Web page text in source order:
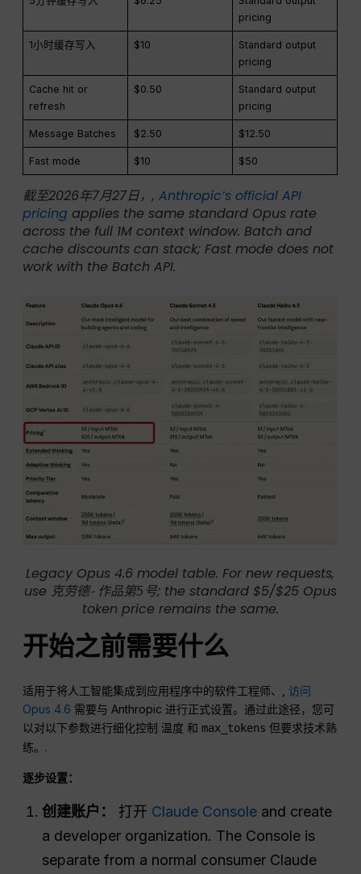
pricing
1小时缓存写入 $10
Standard output
pricing
Cache hit or
refresh
$0.50
Standard output
pricing
Message Batches $2.50 $12.50
Fast mode $10 $50
截至2026年7月27日，,Anthropic’s official API
pricing applies the same standard Opus rate
across the full 1M context window. Batch and
cache discounts can stack; Fast mode does not
work with the Batch API.
Legacy Opus 4.6 model table. For new requests,
use 克劳德-作品第5号; the standard $5/$25 Opus
token price remains the same.
开始之前需要什么
适用于将人工智能集成到应用程序中的软件工程师、, 访问
Opus 4.6 需要与 Anthropic 进行正式设置。通过此途径，您可
以对以下参数进行细化控制 温度 和 max_tokens 但要求技术熟
练。.
逐步设置：
创建账户： 打开 Claude Console and create
a developer organization. The Console is
separate from a normal consumer Claude